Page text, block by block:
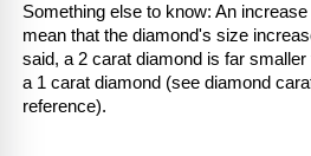
Something else to know: An
mean that the diamond's size
said, a 2 carat diamond is far
a 1 carat diamond (see diamond
reference).